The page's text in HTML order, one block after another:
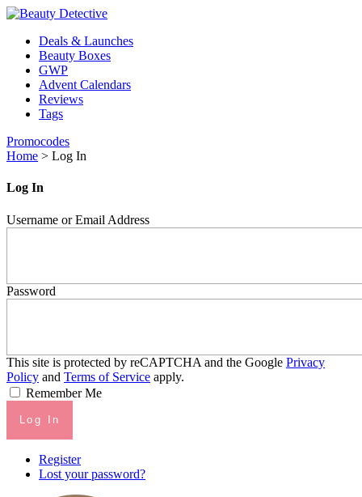
Deals & Launches
Beauty Boxes
GWP
Advent Calendars
Reviews
Tags
Promocodes
Home > Log In
Log In
Username or Email Address
Password
This site is protected by reCAPTCHA and the Google Privacy
Policy and Terms of Service apply.
Remember Me
Log In
Register
Lost your password?